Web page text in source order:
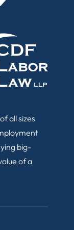
of all sizes
big-
of a